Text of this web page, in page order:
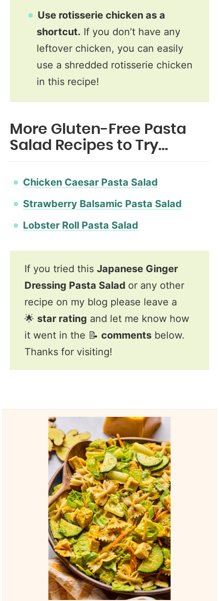
Use rotisserie chicken as a
shortcut. If you don’t have any
leftover chicken, you can easily
use a shredded rotisserie chicken
in this recipe!
More Gluten-Free Pasta
Salad Recipes to Try…
Chicken Caesar Pasta Salad
Strawberry Balsamic Pasta Salad
Lobster Roll Pasta Salad
If you tried this Japanese Ginger
Dressing Pasta Salad or any other
recipe on my blog please leave a
🌟 star rating and let me know how
it went in the 📝 comments below.
Thanks for visiting!